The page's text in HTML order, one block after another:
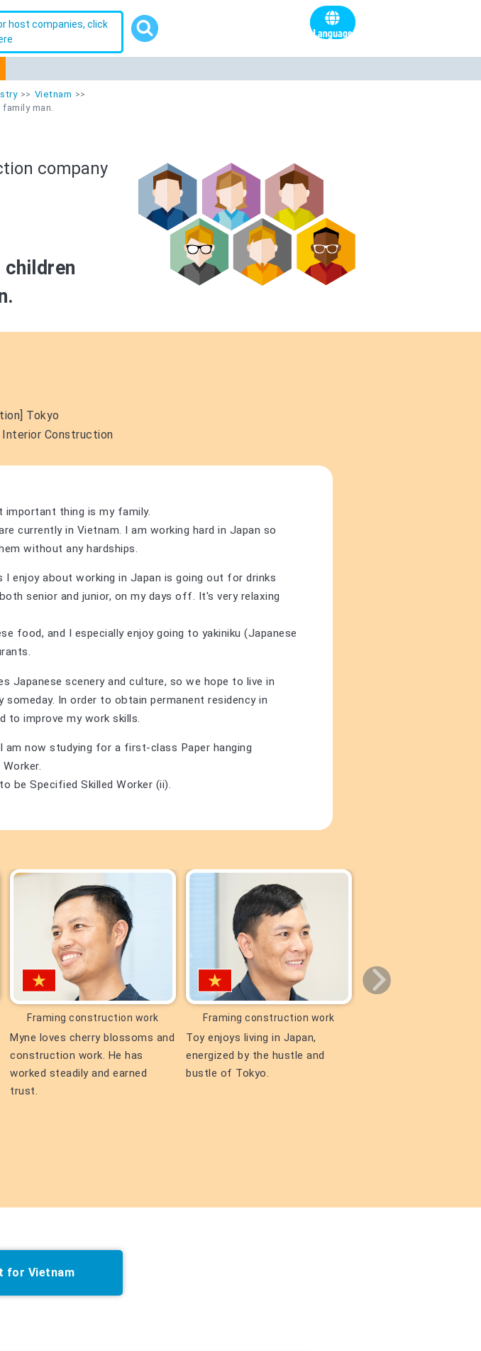
host companies, click
host companies, click
Vietnam
man.
company
Tokyo
Interior Construction
important thing is my family.
currently in Vietnam. I am working hard in Japan so
without any hardships.
I enjoy about working in Japan is going out for drinks
senior and junior, on my days off. It's very relaxing
food, and I especially enjoy going to yakiniku (Japanese
Japanese scenery and culture, so we hope to live in
someday. In order to obtain permanent residency in
to improve my work skills.
am now studying for a first-class Paper hanging
be Specified Skilled Worker (ii).
Framing construction work
Myne loves cherry blossoms and
construction work. He has
worked steadily and earned
trust.
Framing construction work
Toy enjoys living in Japan,
energized by the hustle and
bustle of Tokyo.
for Vietnam